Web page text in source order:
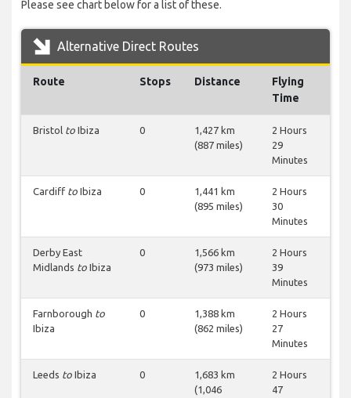
Please see chart below for a list of these.
Alternative Direct Routes
Route Stops Distance
Flying
Time
Bristol to Ibiza 0
1,427 km
(887 miles)
2 Hours
29
Minutes
Cardiff to Ibiza 0
1,441 km
(895 miles)
2 Hours
30
Minutes
Derby East
Midlands to Ibiza
0
1,566 km
(973 miles)
2 Hours
39
Minutes
Farnborough to
Ibiza
0
1,388 km
(862 miles)
2 Hours
27
Minutes
Leeds to Ibiza 0
1,683 km
(1,046
2 Hours
47